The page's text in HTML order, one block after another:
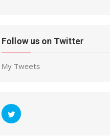
Follow us on Twitter
My Tweets